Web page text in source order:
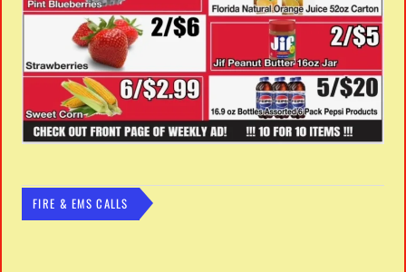
FIRE & EMS CALLS